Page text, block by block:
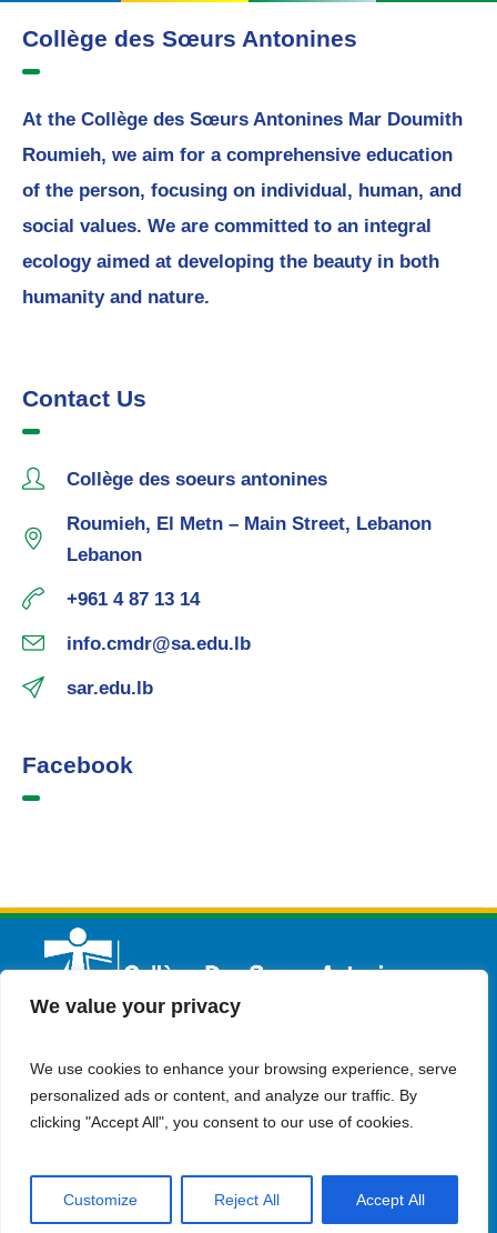
We value your privacy
We use cookies to enhance your browsing experience, serve
personalized ads or content, and analyze our traffic. By
clicking "Accept All", you consent to our use of cookies.
Customize Reject All Accept All
Collège des Sœurs Antonines
At the Collège des Sœurs Antonines Mar Doumith
Roumieh, we aim for a comprehensive education
of the person, focusing on individual, human, and
social values. We are committed to an integral
ecology aimed at developing the beauty in both
humanity and nature.
Contact Us
Collège des soeurs antonines
Roumieh, El Metn – Main Street, Lebanon
Lebanon
+961 4 87 13 14
info.cmdr@sa.edu.lb
sar.edu.lb
Facebook
English Admission Contact Us
© Copyright 2023 Collège Des Soeurs Antonines . all rights
reserved